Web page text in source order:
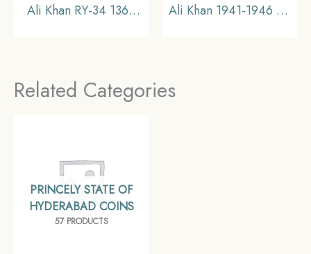
Ali Khan RY-34 1362
Princely State of
Ali Khan 1941-1946 CE
Related Categories
PRINCELY STATE OF
HYDERABAD COINS
57 PRODUCTS